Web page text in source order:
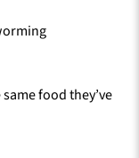
food they’ve